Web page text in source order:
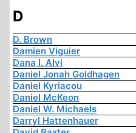
D
D. Brown
Damien Viguier
Dana I. Alvi
Daniel Jonah Goldhagen
Daniel Kyriacou
Daniel McKeon
Daniel W. Michaels
Darryl Hattenhauer